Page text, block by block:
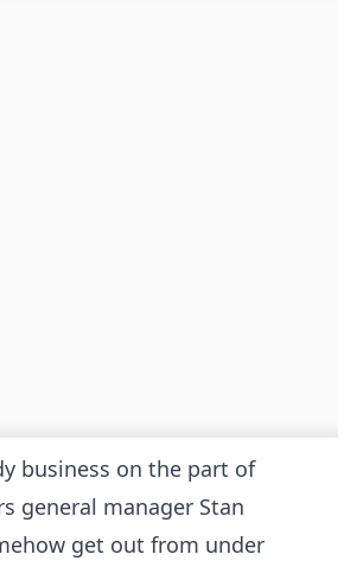
business on the part of
general manager Stan
get out from under